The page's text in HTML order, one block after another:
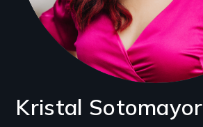
Kristal Sotomayor